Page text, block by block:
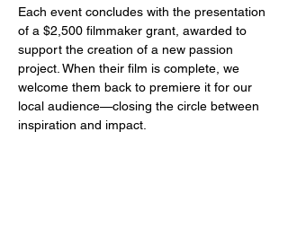
Each event concludes with the presentation
of a $2,500 filmmaker grant, awarded to
support the creation of a new passion
project. When their film is complete, we
welcome them back to premiere it for our
local audience—closing the circle between
inspiration and impact.